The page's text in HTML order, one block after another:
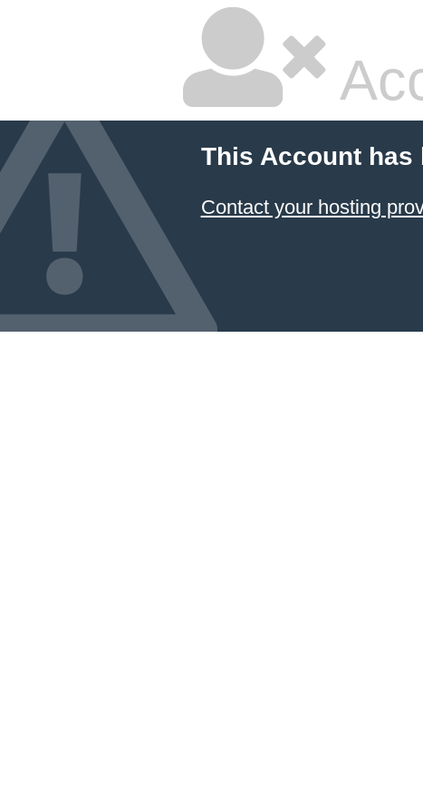
This Account has
Contact your hosting